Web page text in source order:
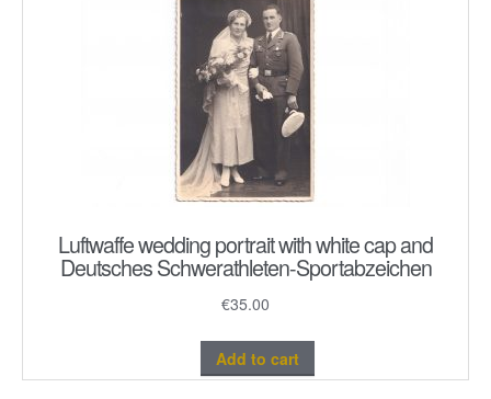
Luftwaffe wedding portrait with white cap and
Deutsches Schwerathleten-Sportabzeichen
€35.00
Add to cart